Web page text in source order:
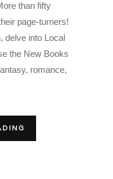
than fifty
page-turners!
delve into Local
the New Books
romance,